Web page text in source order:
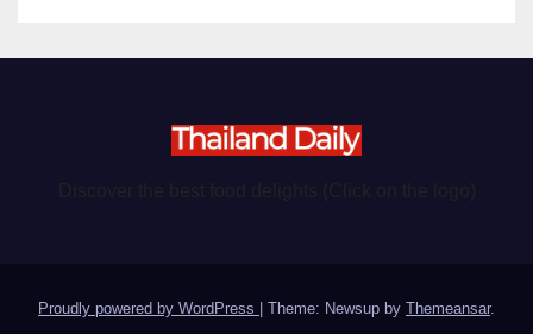
Proudly powered by WordPress | Theme: Newsup by Themeansar.